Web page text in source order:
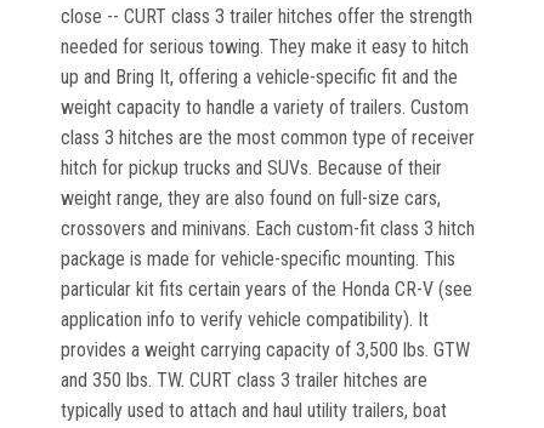
close -- CURT class 3 trailer hitches offer the strength
needed for serious towing. They make it easy to hitch
up and Bring It, offering a vehicle-specific fit and the
weight capacity to handle a variety of trailers. Custom
class 3 hitches are the most common type of receiver
hitch for pickup trucks and SUVs. Because of their
weight range, they are also found on full-size cars,
crossovers and minivans. Each custom-fit class 3 hitch
package is made for vehicle-specific mounting. This
particular kit fits certain years of the Honda CR-V (see
application info to verify vehicle compatibility). It
provides a weight carrying capacity of 3,500 lbs. GTW
and 350 lbs. TW. CURT class 3 trailer hitches are
typically used to attach and haul utility trailers, boat